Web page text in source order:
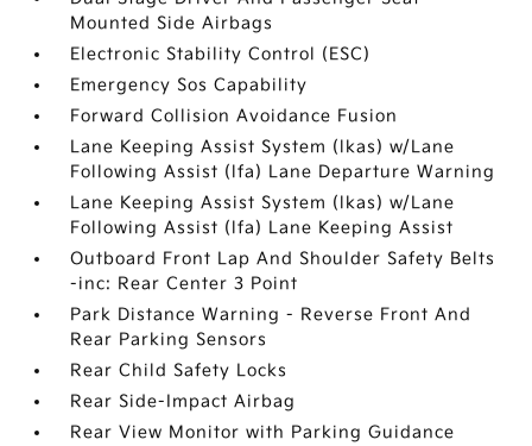
Mounted Side Airbags
Electronic Stability Control (ESC)
Emergency Sos Capability
Forward Collision Avoidance Fusion
Lane Keeping Assist System (lkas) w/Lane
Following Assist (lfa) Lane Departure Warning
Lane Keeping Assist System (lkas) w/Lane
Following Assist (lfa) Lane Keeping Assist
Outboard Front Lap And Shoulder Safety Belts
-inc: Rear Center 3 Point
Park Distance Warning - Reverse Front And
Rear Parking Sensors
Rear Child Safety Locks
Rear Side-Impact Airbag
Rear View Monitor with Parking Guidance